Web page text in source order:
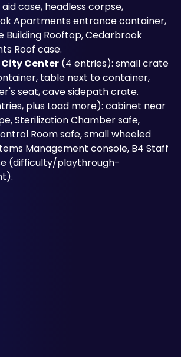
case, headless corpse,
Apartments entrance container,
Building Rooftop, Cedarbrook
Roof case.
Center (4 entries): small crate
table next to container,
seat, cave sidepath crate.
plus Load more): cabinet near
Sterilization Chamber safe,
Room safe, small wheeled
Management console, B4 Staff
(difficulty/playthrough-